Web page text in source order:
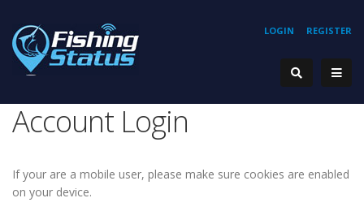
REGISTER
LOGIN
Account Login
If your are a mobile user, please make sure cookies are enabled
on your device.